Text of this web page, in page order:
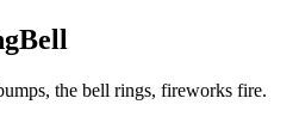
the bell rings, fireworks fire.